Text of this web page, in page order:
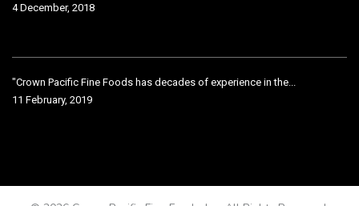
4 December, 2018
"Crown Pacific Fine Foods has decades of experience in the...
11 February, 2019